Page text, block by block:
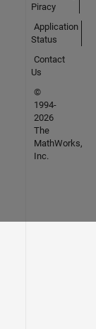
Piracy
Application
Status
Contact
Us
©
1994-
2026
The
MathWorks,
Inc.